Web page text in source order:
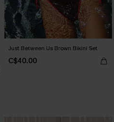
Just Between Us Brown Bikini Set
C$40.00